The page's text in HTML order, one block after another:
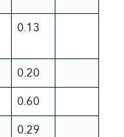
0.13
0.20
0.60
0.29